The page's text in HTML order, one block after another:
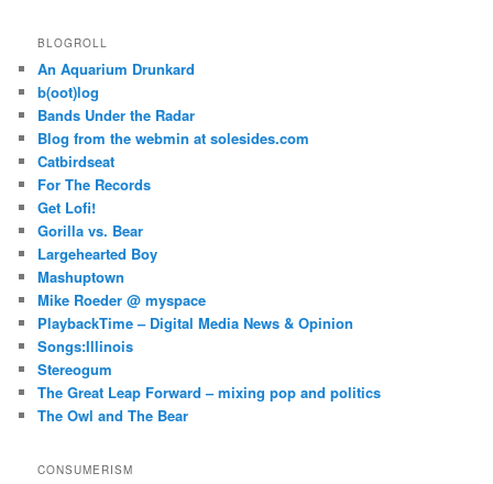
BLOGROLL
An Aquarium Drunkard
b(oot)log
Bands Under the Radar
Blog from the webmin at solesides.com
Catbirdseat
For The Records
Get Lofi!
Gorilla vs. Bear
Largehearted Boy
Mashuptown
Mike Roeder @ myspace
PlaybackTime – Digital Media News & Opinion
Songs:Illinois
Stereogum
The Great Leap Forward – mixing pop and politics
The Owl and The Bear
CONSUMERISM